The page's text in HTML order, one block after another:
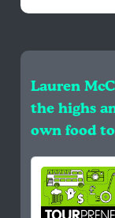
Lauren
the highs
own food